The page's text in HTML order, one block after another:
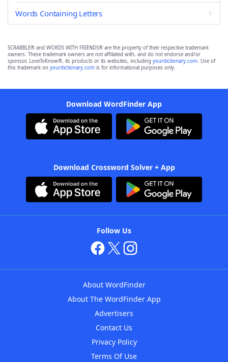
Words Containing Letters
SCRABBLE® and WORDS WITH FRIENDS® are the property of their respective trademark
owners. These trademark owners are not affiliated with, and do not endorse and/or
sponsor, LoveToKnow®, its products or its websites, including yourdictionary.com. Use of
this trademark on yourdictionary.com is for informational purposes only.
Download WordFinder App
Download Crossword Solver + App
Follow Us
About WordFinder
About The WordFinder App
Advertisers
Contact Us
Privacy Policy
Terms Of Use